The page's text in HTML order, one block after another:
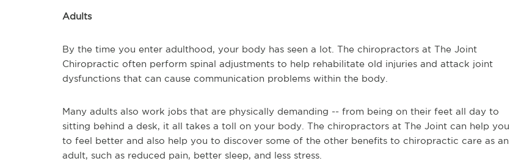
Adults
By the time you enter adulthood, your body has seen a lot. The chiropractors at The Joint
Chiropractic often perform spinal adjustments to help rehabilitate old injuries and attack joint
dysfunctions that can cause communication problems within the body.
Many adults also work jobs that are physically demanding -- from being on their feet all day to
sitting behind a desk, it all takes a toll on your body. The chiropractors at The Joint can help you
to feel better and also help you to discover some of the other benefits to chiropractic care as an
adult, such as reduced pain, better sleep, and less stress.